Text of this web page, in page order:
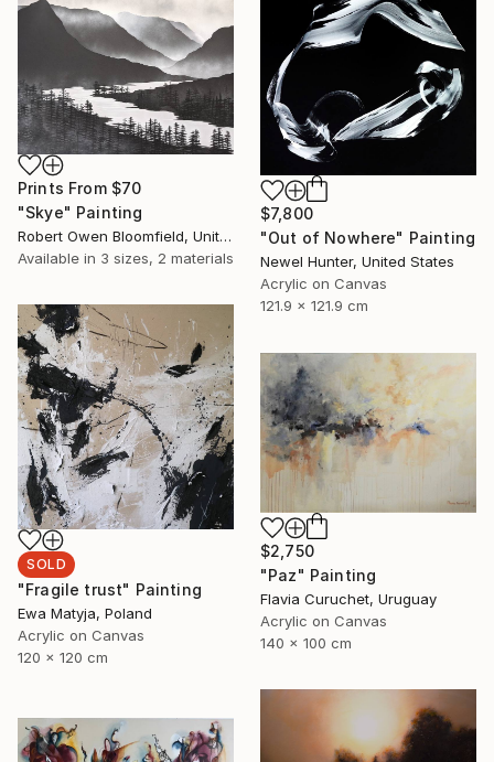
$7,800
"Out of Nowhere" Painting
Newel Hunter, United States
Acrylic on Canvas
121.9 x 121.9 cm
Prints From $70
"Skye" Painting
Robert Owen Bloomfield, United Kingdom
Available in 3 sizes, 2 materials
SOLD
"Fragile trust" Painting
Ewa Matyja, Poland
Acrylic on Canvas
120 x 120 cm
$2,750
"Paz" Painting
Flavia Curuchet, Uruguay
Acrylic on Canvas
140 x 100 cm